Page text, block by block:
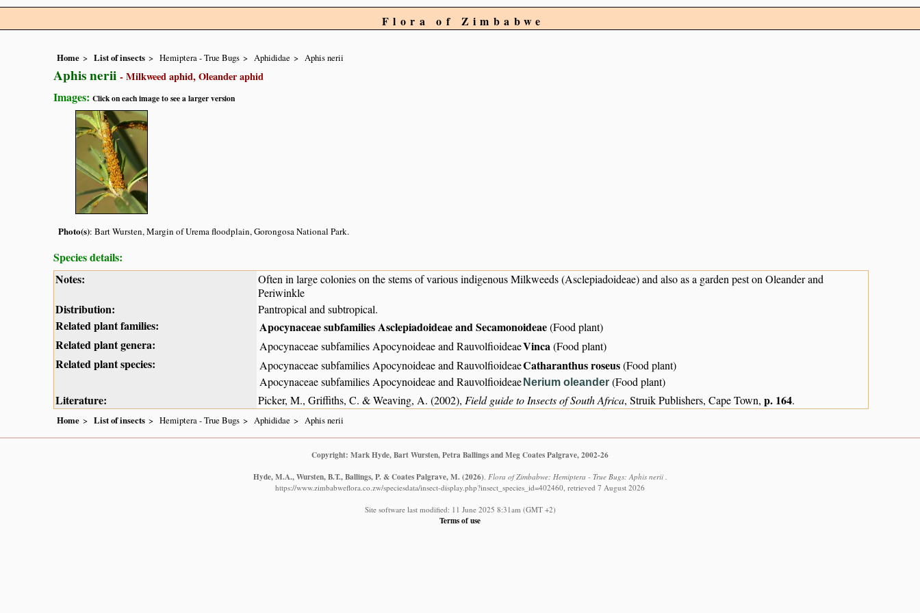
Flora of Zimbabwe
Home List of insects Hemiptera - True Bugs Aphididae Aphis nerii
Aphis nerii - Milkweed aphid, Oleander aphid
Images: Click on each image to see a larger version
Photo(s): Bart Wursten, Margin of Urema floodplain, Gorongosa National Park.
Species details:
Notes:
Often in large colonies on the stems of various indigenous Milkweeds (Asclepiadoideae) and also as a garden pest on Oleander and
Periwinkle
Distribution: Pantropical and subtropical.
Related plant families: Apocynaceae subfamilies Asclepiadoideae and Secamonoideae(Food plant)
Related plant genera: Apocynaceae subfamilies Apocynoideae and RauvolfioideaeVinca(Food plant)
Related plant species: Apocynaceae subfamilies Apocynoideae and RauvolfioideaeCatharanthus roseus(Food plant)
Apocynaceae subfamilies Apocynoideae and Rauvolfioideae Nerium oleander (Food plant)
Literature: Picker, M., Griffiths, C. & Weaving, A. (2002), Field guide to Insects of South Africa, Struik Publishers, Cape Town, p. 164.
Home List of insects Hemiptera - True Bugs Aphididae Aphis nerii
Copyright: Mark Hyde, Bart Wursten, Petra Ballings and Meg Coates Palgrave, 2002-26
Hyde, M.A., Wursten, B.T., Ballings, P. & Coates Palgrave, M. (2026) Flora of Zimbabwe: Hemiptera - True Bugs: Aphis nerii .
https://www.zimbabweflora.co.zw/speciesdata/insect-display.php?insect_species_id=402460, retrieved 7 August 2026
Site software last modified: 11 June 2025 8:31am (GMT +2)
Terms of use